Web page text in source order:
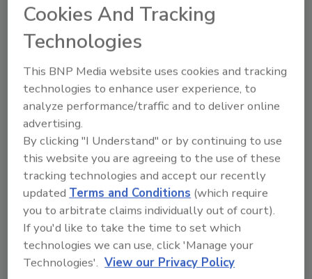
Share This Story
Ask
SPONSORED BY
Hi there. I'm Ask FSM. You can
ask me anything about
science-based solutions for
food safety and quality
Cookies And Tracking
Technologies
This BNP Media website uses cookies and tracking
technologies to enhance user experience, to
analyze performance/traffic and to deliver online
advertising.
By clicking "I Understand" or by continuing to use
this website you are agreeing to the use of these
tracking technologies and accept our recently
updatedTerms and Conditions (which require
you to arbitrate claims individually out of court).
If you'd like to take the time to set which
technologies we can use, click 'Manage your
Technologies'. View our Privacy Policy